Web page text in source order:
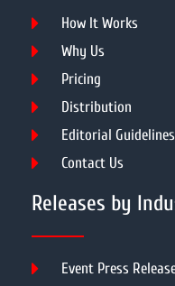
How It Works
Why Us
Pricing
Distribution
Editorial Guidelines
Contact Us
Releases by
Event Press